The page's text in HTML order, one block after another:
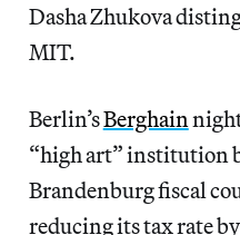
Dasha Zhukova
MIT.
Berlin’sBerghain
“high art” institution
Brandenburg fiscal
reducing its tax rate